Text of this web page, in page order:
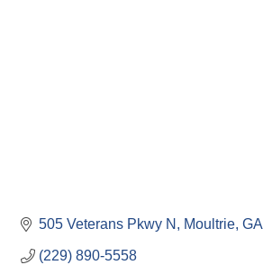
505 Veterans Pkwy N Moultrie GA
(229) 890-5558